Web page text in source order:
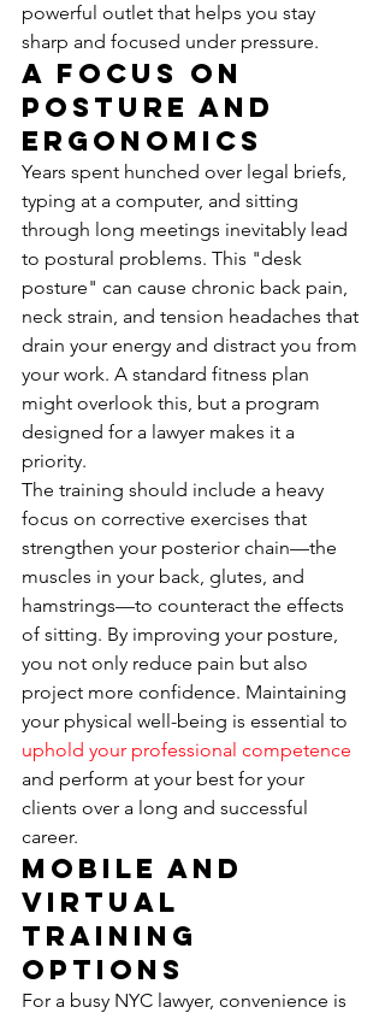
powerful outlet that helps you stay
sharp and focused under pressure.
A Focus on
Posture and
Ergonomics
Years spent hunched over legal briefs,
typing at a computer, and sitting
through long meetings inevitably lead
to postural problems. This "desk
posture" can cause chronic back pain,
neck strain, and tension headaches that
drain your energy and distract you from
your work. A standard fitness plan
might overlook this, but a program
designed for a lawyer makes it a
priority.
The training should include a heavy
focus on corrective exercises that
strengthen your posterior chain—the
muscles in your back, glutes, and
hamstrings—to counteract the effects
of sitting. By improving your posture,
you not only reduce pain but also
project more confidence. Maintaining
your physical well-being is essential to
uphold your professional competence
and perform at your best for your
clients over a long and successful
career.
Mobile and
Virtual
Training
Options
For a busy NYC lawyer, convenience is